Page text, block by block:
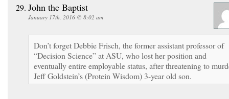
John the Baptist
January 17th, 2016 @ 8:02 am
Don’t forget Debbie Frisch, the former assistant professor of
“Decision Science” at ASU, who lost her position and
eventually entire employable status, after threatening to
Jeff Goldstein’s (Protein Wisdom) 3-year old son.